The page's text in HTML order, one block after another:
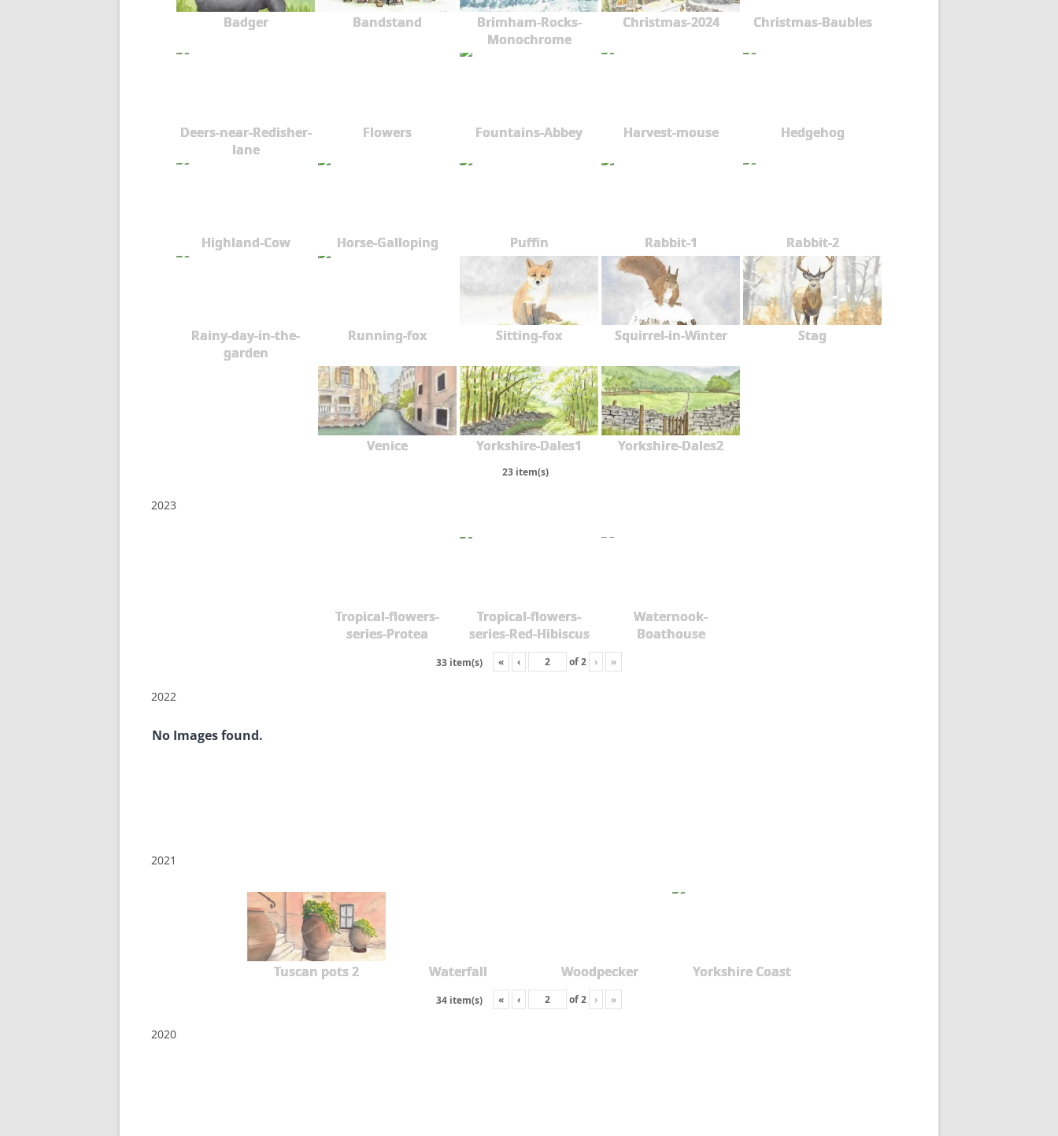
Badger Bandstand
Brimham-Rocks-
Monochrome
Christmas-2024 Christmas-Baubles
Deers-near-Redisher-
lane
Flowers Fountains-Abbey Harvest-mouse Hedgehog
Highland-Cow Horse-Galloping Puffin Rabbit-1 Rabbit-2
Rainy-day-in-the-
garden
Running-fox Sitting-fox Squirrel-in-Winter Stag
Venice Yorkshire-Dales1 Yorkshire-Dales2
23 item(s)
2023
Tropical-flowers-
series-Protea
Tropical-flowers-
series-Red-Hibiscus
Waternook-
Boathouse
33 item(s) « ‹ of2 › »
2022
No Images found.
2021
Tuscan pots 2 Waterfall Woodpecker Yorkshire Coast
34 item(s) « ‹ of2 › »
2020